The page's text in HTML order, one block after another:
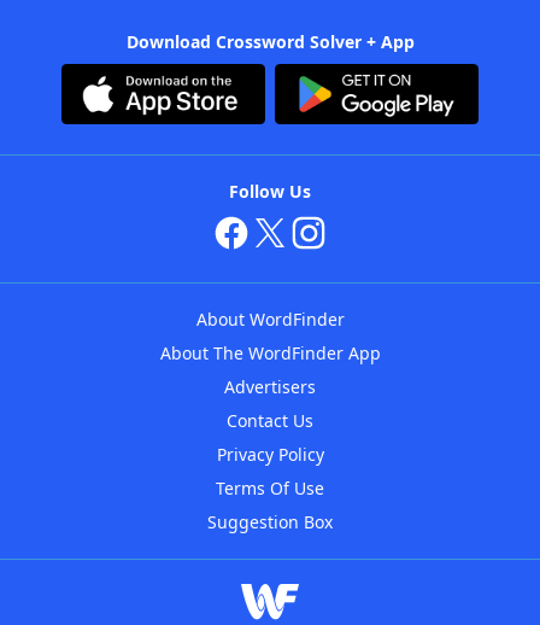
Download Crossword Solver + App
Follow Us
About WordFinder
About The WordFinder App
Advertisers
Contact Us
Privacy Policy
Terms Of Use
Suggestion Box